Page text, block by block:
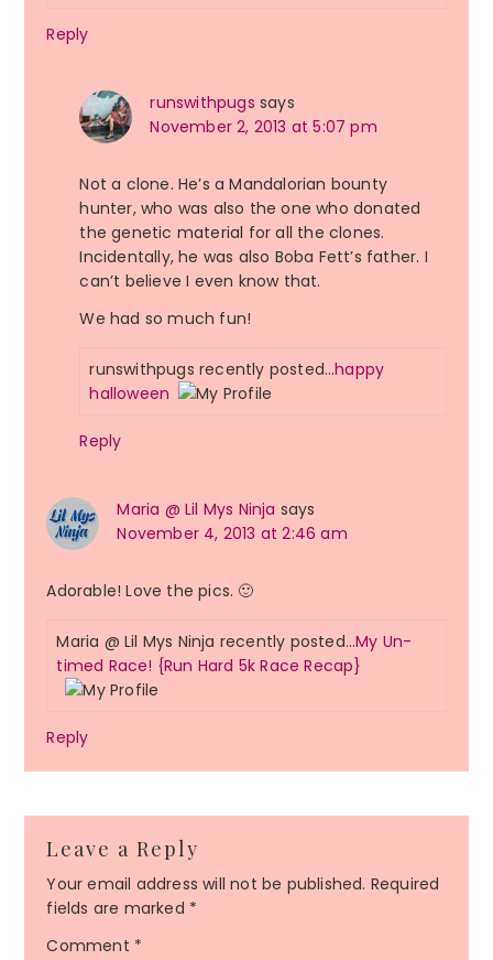
Reply
runswithpugs says
November 2, 2013 at 5:07 pm
Not a clone. He’s a Mandalorian bounty
hunter, who was also the one who donated
the genetic material for all the clones.
Incidentally, he was also Boba Fett’s father. I
can’t believe I even know that.
We had so much fun!
runswithpugs recently posted…happy
halloween
Reply
Maria @ Lil Mys Ninja says
November 4, 2013 at 2:46 am
Adorable! Love the pics. 🙂
Maria @ Lil Mys Ninja recently posted…My Un-
timed Race! {Run Hard 5k Race Recap}
Reply
Leave a Reply
Your email address will not be published. Required
fields are marked *
Comment *